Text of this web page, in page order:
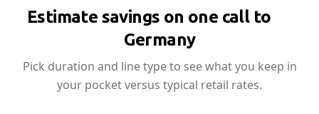
Estimate savings on one call to
Germany
Pick duration and line type to see what you keep in
your pocket versus typical retail rates.